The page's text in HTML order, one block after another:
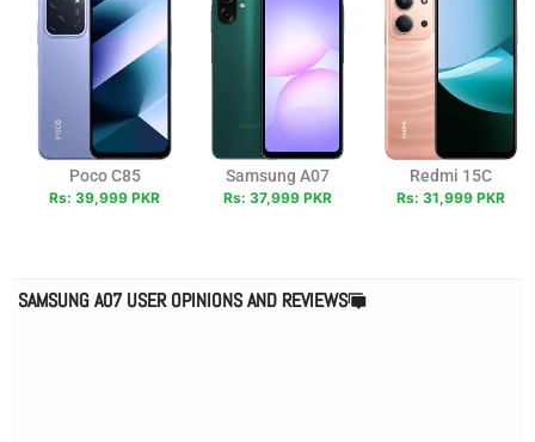
Poco C85
Rs: 39,999 PKR
Samsung A07
Rs: 37,999 PKR
Redmi 15C
Rs: 31,999 PKR
SAMSUNG A07 USER OPINIONS AND REVIEWS